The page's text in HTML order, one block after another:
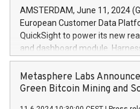
+354 410 7330 or email
AMSTERDAM, June 11, 2024
European Customer Data
QuickSight to power its new
and dashboard module.
customer data, the new
to dive deep into customer
the performance of their
Metasphere Labs
Green Bitcoin Mining and